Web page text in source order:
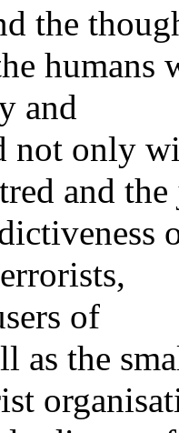
the
humans
and
not only
and the
of
as the